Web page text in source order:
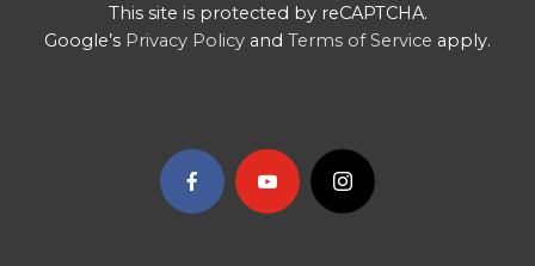
This site is protected by reCAPTCHA.
Google’s Privacy Policy and Terms of Service apply.